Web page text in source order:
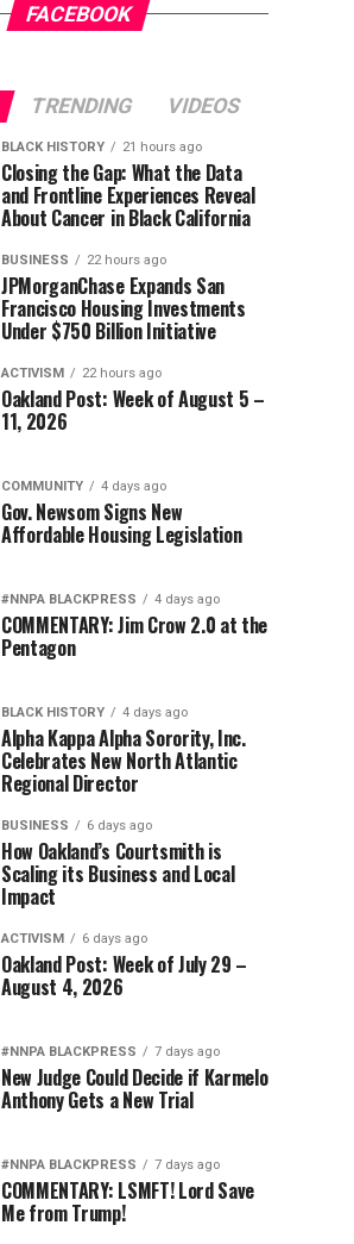
FACEBOOK
TRENDING VIDEOS
BLACK HISTORY 21 hours ago
Closing the Gap: What the Data
and Frontline Experiences Reveal
About Cancer in Black California
BUSINESS 22 hours ago
JPMorganChase Expands San
Francisco Housing Investments
Under $750 Billion Initiative
ACTIVISM 22 hours ago
Oakland Post: Week of August 5 –
11, 2026
COMMUNITY 4 days ago
Gov. Newsom Signs New
Affordable Housing Legislation
#NNPA BLACKPRESS 4 days ago
COMMENTARY: Jim Crow 2.0 at the
Pentagon
BLACK HISTORY 4 days ago
Alpha Kappa Alpha Sorority, Inc.
Celebrates New North Atlantic
Regional Director
BUSINESS 6 days ago
How Oakland’s Courtsmith is
Scaling its Business and Local
Impact
ACTIVISM 6 days ago
Oakland Post: Week of July 29 –
August 4, 2026
#NNPA BLACKPRESS 7 days ago
New Judge Could Decide if Karmelo
Anthony Gets a New Trial
#NNPA BLACKPRESS 7 days ago
COMMENTARY: LSMFT! Lord Save
Me from Trump!